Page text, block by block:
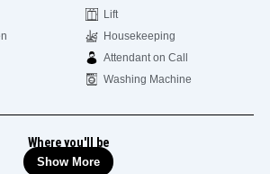
Lift
Housekeeping
Attendant on Call
Washing Machine
Where you'll be
Show More